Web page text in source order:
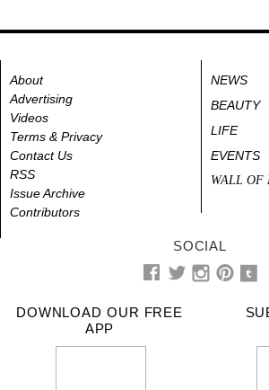
About
Advertising
Videos
Terms & Privacy
Contact Us
RSS
Issue Archive
Contributors
NEWS
BEAUTY
LIFE
EVENTS
WALL OF
SOCIAL
DOWNLOAD OUR FREE
APP